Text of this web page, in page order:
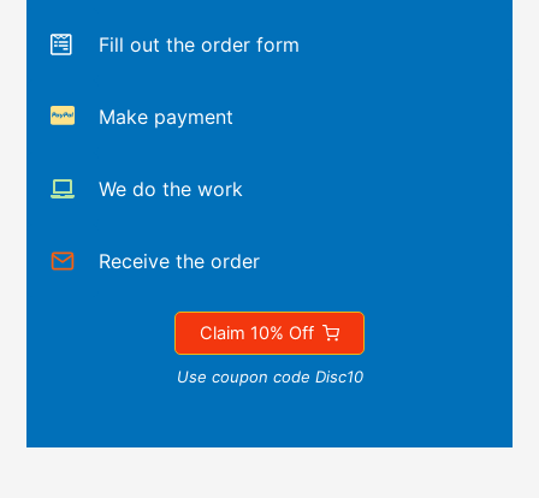
Fill out the order form
Make payment
We do the work
Receive the order
Claim 10% Off
Use coupon code Disc10